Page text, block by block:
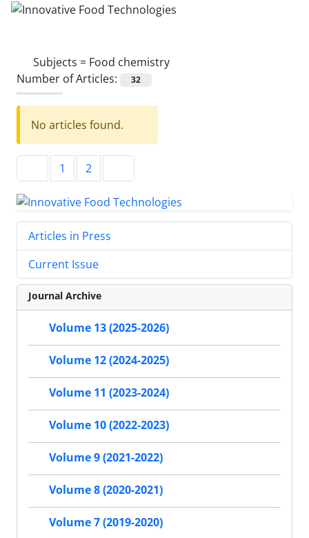
Subjects = Food chemistry
Number of Articles:
32
No articles found.
1 2
Articles in Press
Current Issue
Journal Archive
Volume 13 (2025-2026)
Volume 12 (2024-2025)
Volume 11 (2023-2024)
Volume 10 (2022-2023)
Volume 9 (2021-2022)
Volume 8 (2020-2021)
Volume 7 (2019-2020)